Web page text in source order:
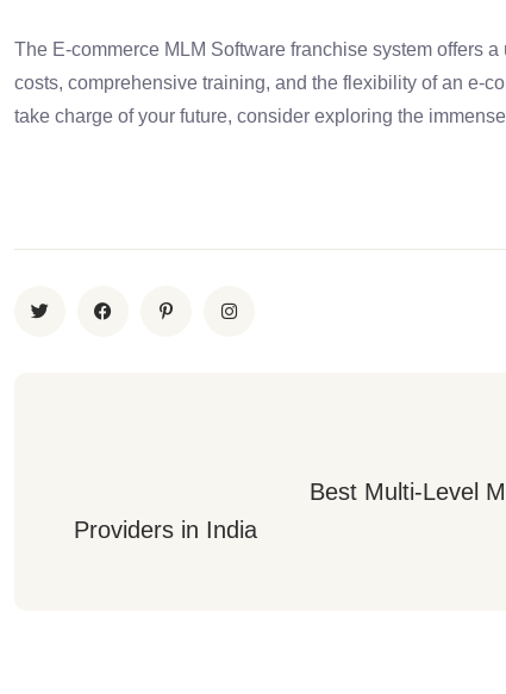
The E-commerce MLM Software franchise system offers
costs, comprehensive training, and the flexibility of an e-
take charge of your future, consider exploring the
Providers in India